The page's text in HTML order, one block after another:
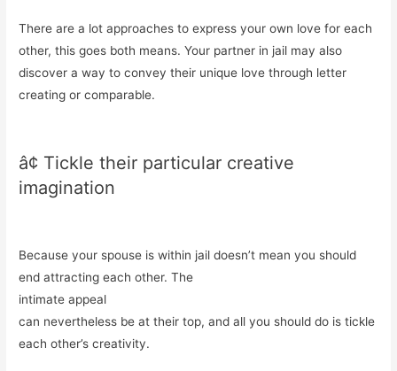
There are a lot approaches to express your own love for each
other, this goes both means. Your partner in jail may also
discover a way to convey their unique love through letter
creating or comparable.
â¢ Tickle their particular creative
imagination
Because your spouse is within jail doesn’t mean you should
end attracting each other. The
intimate appeal
can nevertheless be at their top, and all you should do is tickle
each other’s creativity.